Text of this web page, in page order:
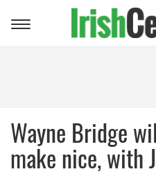
Toggle
Wayne Bridge
make nice, with